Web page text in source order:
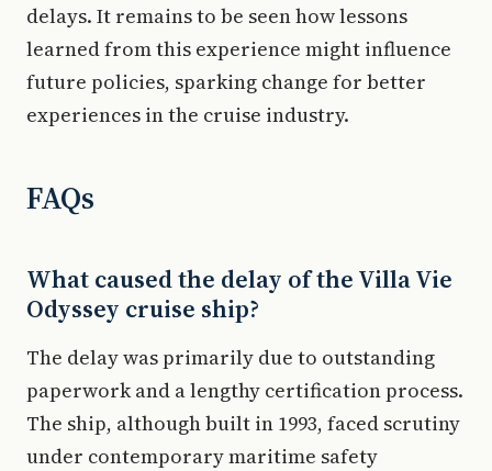
delays. It remains to be seen how lessons
learned from this experience might influence
future policies, sparking change for better
experiences in the cruise industry.
FAQs
What caused the delay of the Villa Vie
Odyssey cruise ship?
The delay was primarily due to outstanding
paperwork and a lengthy certification process.
The ship, although built in 1993, faced scrutiny
under contemporary maritime safety